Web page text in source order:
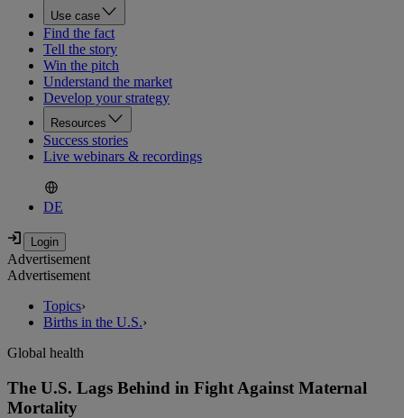
Use case
Find the fact
Tell the story
Win the pitch
Understand the market
Develop your strategy
Resources
Success stories
Live webinars & recordings
DE
Advertisement
Advertisement
Topics›
Births in the U.S.›
Global health
The U.S. Lags Behind in Fight Against Maternal
Mortality